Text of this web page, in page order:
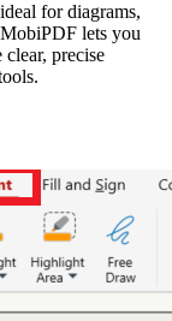
for diagrams,
lets you
clear, precise